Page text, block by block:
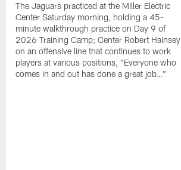
The Jaguars practiced at the Miller Electric
Center Saturday morning, holding a 45-
minute walkthrough practice on Day 9 of
2026 Training Camp; Center Robert Hainsey
on an offensive line that continues to work
players at various positions, "Everyone who
comes in and out has done a great job…"